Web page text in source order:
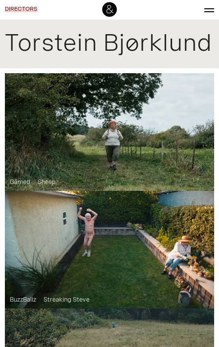
DIRECTORS
Torstein Bjørklund
Gåmed Sheep
BuzzBallz Streaking Steve